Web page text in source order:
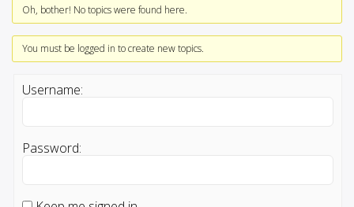
Oh, bother! No topics were found here.
You must be logged in to create new topics.
Username:
Password: